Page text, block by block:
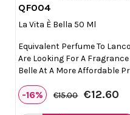
QF004
La Vita È Bella 50 Ml
Equivalent Perfume To
Are Looking For A
Belle At A More Affordable
-16% €15.00 €12.60